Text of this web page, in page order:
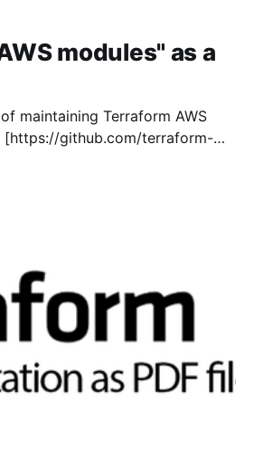
modules" as a
maintaining Terraform AWS
[https://github.com/terraform-